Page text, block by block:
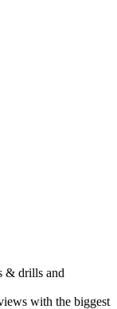
& drills and
with the biggest